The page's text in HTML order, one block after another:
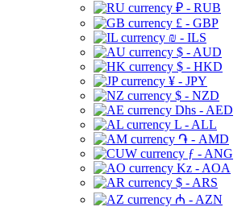
₽ - RUB
£ - GBP
₪ - ILS
$ - AUD
$ - HKD
¥ - JPY
$ - NZD
Dhs - AED
L - ALL
֏ - AMD
ƒ - ANG
Kz - AOA
$ - ARS
₼ - AZN